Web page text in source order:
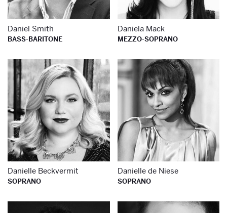
Daniel Smith
BASS-BARITONE
Daniela Mack
MEZZO-SOPRANO
Learn more about
Danielle Beckvermit
SOPRANO
Danielle de Niese
SOPRANO
Learn more about